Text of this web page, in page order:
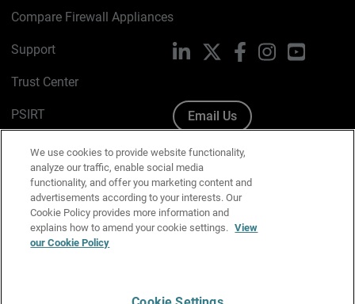
Compare Firewall Appliances
Support
Trust Center
PSIRT
Cookie Policy
Privacy Policy
Media & Brand Kit
Manage Email Preferences
LinkedIn FacebookInstagramYouTube
Email Us
We use cookies to provide website functionality,
analyze our traffic, enable social media
functionality, and offer you marketing content and
advertisements according to your interests. Our
Cookie Policy provides more information and
explains how to amend your cookie settings. View
our Cookie Policy